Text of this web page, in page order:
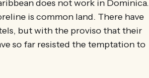
does not work in Dominica.
is common land. There have
but with the proviso that their
so far resisted the temptation to